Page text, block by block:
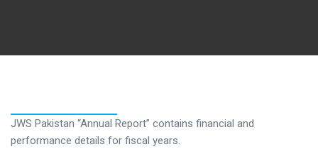
JWS Pakistan “Annual Report” contains financial and
performance details for fiscal years.